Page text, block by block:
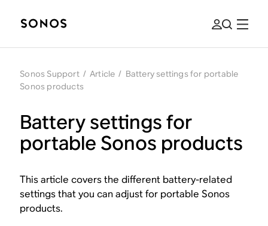
Sonos Support / Article / Battery settings for portable
Sonos products
Battery settings for
portable Sonos products
This article covers the different battery-related
settings that you can adjust for portable Sonos
products.